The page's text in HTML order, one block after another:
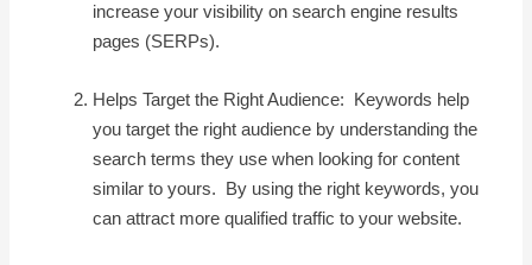
increase your visibility on search engine results
pages (SERPs).
Helps Target the Right Audience: Keywords help
you target the right audience by understanding the
search terms they use when looking for content
similar to yours. By using the right keywords, you
can attract more qualified traffic to your website.